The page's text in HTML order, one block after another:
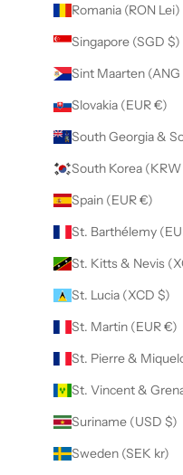
Romania (RON Lei)
Singapore (SGD $)
Sint Maarten (ANG
Slovakia (EUR €)
South Georgia &
South Korea
Spain (EUR €)
St. Barthélemy
St. Kitts & Nevis
St. Lucia (XCD $)
St. Martin (EUR €)
St. Pierre &
St. Vincent &
Suriname (USD $)
Sweden (SEK kr)